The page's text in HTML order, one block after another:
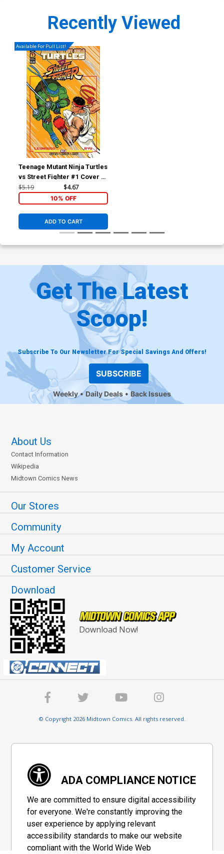
Recently Viewed
Available For Pull List!
Teenage Mutant Ninja Turtles
vs Street Fighter #1 Cover C
Variant Tom Reilly Cover
$5.19 $4.67
10% OFF
ADD TO CART
Get The Latest
Scoop!
Subscribe To Our Newsletter For Special Savings And Offers!
SUBSCRIBE
Weekly Daily Deals Back Issues
About Us
Contact Information
Wikipedia
Midtown Comics News
Our Stores
Community
My Account
Customer Service
Download
Download Now!
© Copyright 2026 Midtown Comics. All rights reserved.
ADA COMPLIANCE NOTICE
We are committed to ensure digital accessibility
for everyone. We're constantly improving the
user experience by applying relevant
accessibility standards to make our website
compliant with the World Wide Web